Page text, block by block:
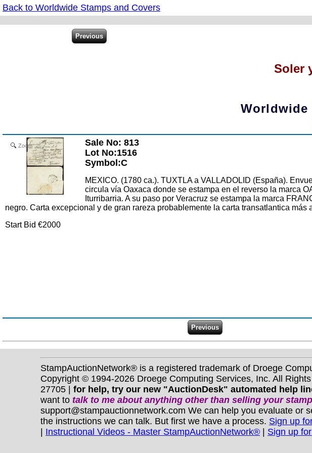
Back to Worldwide Stamps and Covers
Soler
Worldwide
Zoom
Sale No: 813
Lot No:1516
Symbol:C
MEXICO. (1780 ca.). TUXTLA a VALLADOLID (España).
circula vía Oaxaca donde se estampa en el reverso la marca
Iturribarria. A su paso por Veracruz se estampa la marca
negro. Carta excepcional y de gran rareza probablemente la carta transatlantica
Start Bid €2000
StampAuctionNetwork® is a registered trademark of Droege
Copyright © 1994-2026 Droege Computing Services, Inc. All
27705 | for help, try our new "AuctionDesk" automated help
want to talk to me about anything otherthan selling your
support@stampauctionnetwork.com We can help you evaluate or
the instructions we can talk. But first we have a process. Sign up
| Instructional Videos - Master StampAuctionNetwork® | Sign up